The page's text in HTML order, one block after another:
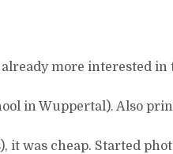
more interested in
in Wuppertal). Also
was cheap. Started